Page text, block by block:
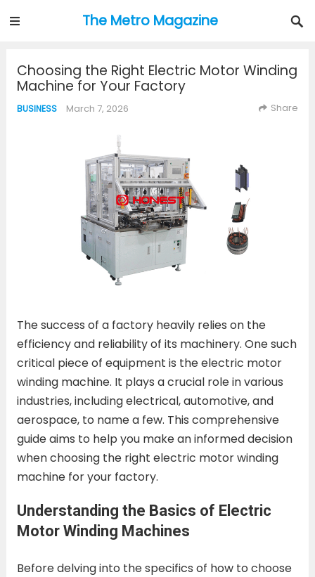
The Metro Magazine
Choosing the Right Electric Motor Winding
Machine for Your Factory
BUSINESS March 7, 2026 Share
The success of a factory heavily relies on the
efficiency and reliability of its machinery. One such
critical piece of equipment is the electric motor
winding machine. It plays a crucial role in various
industries, including electrical, automotive, and
aerospace, to name a few. This comprehensive
guide aims to help you make an informed decision
when choosing the right electric motor winding
machine for your factory.
Understanding the Basics of Electric
Motor Winding Machines
Before delving into the specifics of how to choose